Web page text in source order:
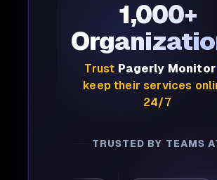
1,000+
Trust Pagerly Monitor
keep their services
24/7
TRUSTED BY TEAMS